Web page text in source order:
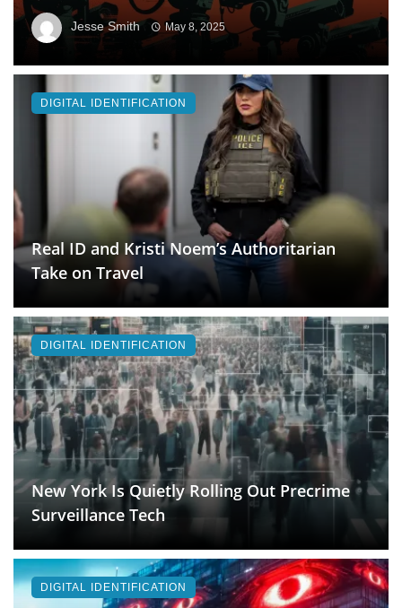
Jesse Smith May 8, 2025
Real ID and Kristi Noem’s Authoritarian
Take on Travel
DIGITAL IDENTIFICATION
New York Is Quietly Rolling Out Precrime
Surveillance Tech
DIGITAL IDENTIFICATION
DIGITAL IDENTIFICATION